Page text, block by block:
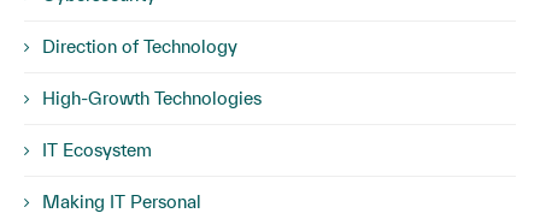
Direction of Technology
High-Growth Technologies
IT Ecosystem
Making IT Personal